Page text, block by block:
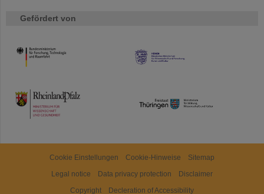
Gefördert von
HMWK
TMWWDG
Cookie Einstellungen Cookie-Hinweise
Sitemap
Legal notice
Data privacy protection
Disclaimer
Copyright
Decleration of Accessibility